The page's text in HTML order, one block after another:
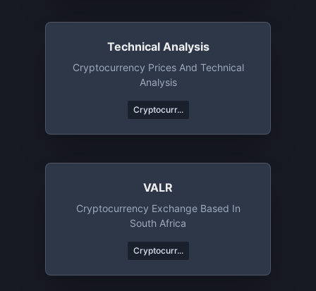
Technical Analysis
Cryptocurrency Prices And Technical
Analysis
Cryptocurr...
VALR
Cryptocurrency Exchange Based In
South Africa
Cryptocurr...